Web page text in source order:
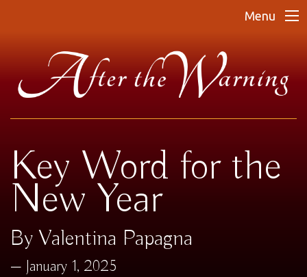
Menu
Key Word for the
New Year
By Valentina Papagna
January 1, 2025